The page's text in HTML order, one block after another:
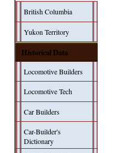
British Columbia
Yukon Territory
Historical Data
Locomotive Builders
Locomotive Tech
Car Builders
Car-Builder's
Dictionary